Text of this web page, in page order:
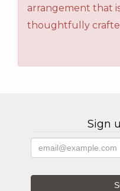
arrangement that
thoughtfully
Sign